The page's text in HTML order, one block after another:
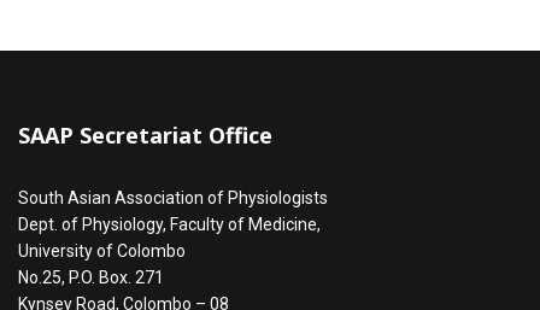
SAAP Secretariat Office
South Asian Association of Physiologists
Dept. of Physiology, Faculty of Medicine,
University of Colombo
No.25, P.O. Box. 271
Kynsey Road, Colombo – 08